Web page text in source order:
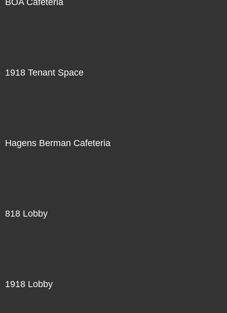
1918 Tenant Space
Hagens Berman Cafeteria
818 Lobby
1918 Lobby